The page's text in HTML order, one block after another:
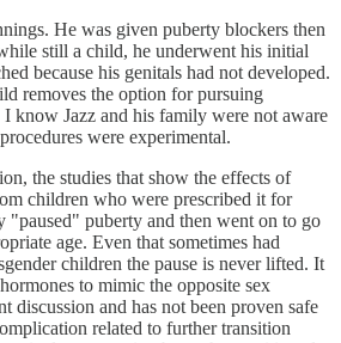
He was given puberty blockers then
still a child, he underwent his initial
because his genitals had not developed.
removes the option for pursuing
know Jazz and his family were not aware
were experimental.
the studies that show the effects of
children who were prescribed it for
"paused" puberty and then went on to go
age. Even that sometimes had
children the pause is never lifted. It
to mimic the opposite sex
discussion and has not been proven safe
related to further transition